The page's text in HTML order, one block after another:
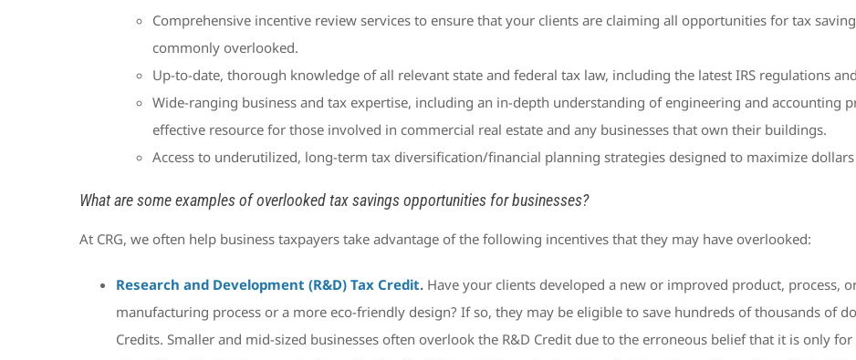
Comprehensive incentive review services to ensure that your clients are claiming all opportunities for tax
commonly overlooked.
Up-to-date, thorough knowledge of all relevant state and federal tax law, including the latest IRS regulations
Wide-ranging business and tax expertise, including an in-depth understanding of engineering and accounting
effective resource for those involved in commercial real estate and any businesses that own their buildings.
Access to underutilized, long-term tax diversification/financial planning strategies designed to maximize
What are some examples of overlooked tax savings opportunities for businesses?
At CRG, we often help business taxpayers take advantage of the following incentives that they may have overlooked:
Research and Development (R&D) Tax Credit. Have your clients developed a new or improved product, process,
manufacturing process or a more eco-friendly design? If so, they may be eligible to save hundreds of thousands of
Credits. Smaller and mid-sized businesses often overlook the R&D Credit due to the erroneous belief that it is only